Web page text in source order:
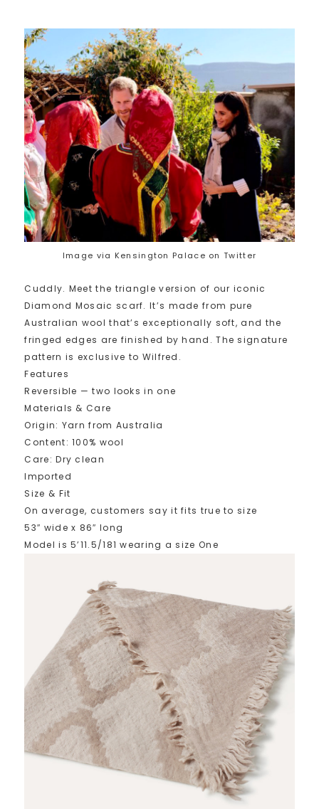
Image via Kensington Palace on Twitter
Cuddly. Meet the triangle version of our iconic
Diamond Mosaic scarf. It’s made from pure
Australian wool that’s exceptionally soft, and the
fringed edges are finished by hand. The signature
pattern is exclusive to Wilfred.
Features
Reversible — two looks in one
Materials & Care
Origin: Yarn from Australia
Content: 100% wool
Care: Dry clean
Imported
Size & Fit
On average, customers say it fits true to size
53″ wide x 86″ long
Model is 5’11.5/181 wearing a size One